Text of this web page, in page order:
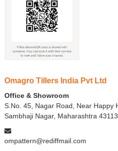
Omagro Tillers India Pvt Ltd
Office & Showroom
S.No. 45, Nagar Road, Near Happy
Sambhaji Nagar, Maharashtra
ompattern@rediffmail.com